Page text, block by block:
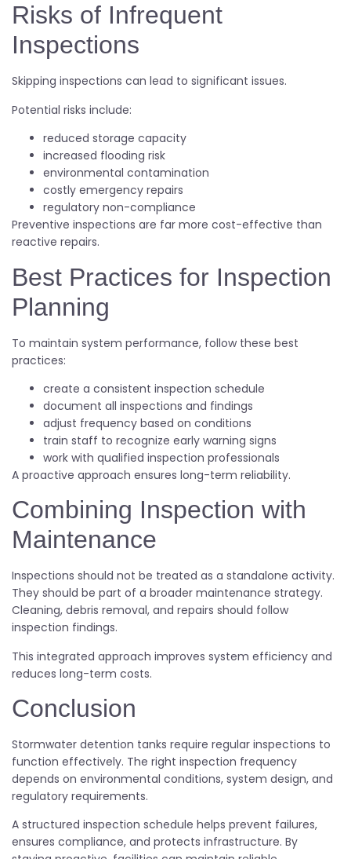
Risks of Infrequent
Inspections
Skipping inspections can lead to significant issues.
Potential risks include:
reduced storage capacity
increased flooding risk
environmental contamination
costly emergency repairs
regulatory non-compliance
Preventive inspections are far more cost-effective than
reactive repairs.
Best Practices for Inspection
Planning
To maintain system performance, follow these best
practices:
create a consistent inspection schedule
document all inspections and findings
adjust frequency based on conditions
train staff to recognize early warning signs
work with qualified inspection professionals
A proactive approach ensures long-term reliability.
Combining Inspection with
Maintenance
Inspections should not be treated as a standalone activity.
They should be part of a broader maintenance strategy.
Cleaning, debris removal, and repairs should follow
inspection findings.
This integrated approach improves system efficiency and
reduces long-term costs.
Conclusion
Stormwater detention tanks require regular inspections to
function effectively. The right inspection frequency
depends on environmental conditions, system design, and
regulatory requirements.
A structured inspection schedule helps prevent failures,
ensures compliance, and protects infrastructure. By